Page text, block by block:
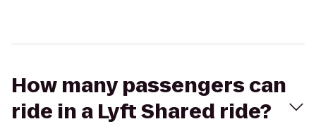
How many passengers can
ride in a Lyft Shared ride?